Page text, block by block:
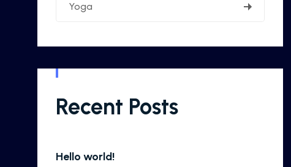
Yoga
Recent Posts
Hello world!